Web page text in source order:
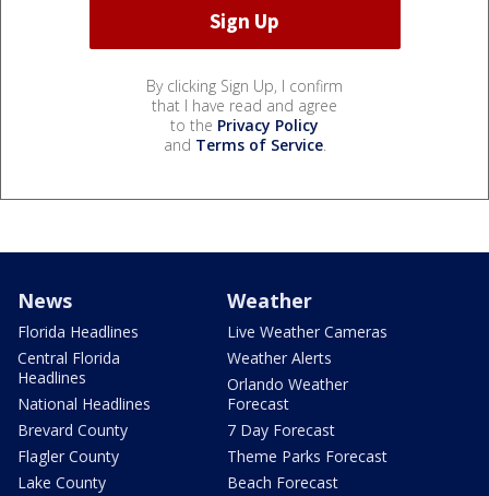
By clicking Sign Up, I confirm
that I have read and agree
to the Privacy Policy
and Terms of Service.
News
Florida Headlines
Central Florida
Headlines
National Headlines
Brevard County
Flagler County
Lake County
Weather
Live Weather Cameras
Weather Alerts
Orlando Weather
Forecast
7 Day Forecast
Theme Parks Forecast
Beach Forecast